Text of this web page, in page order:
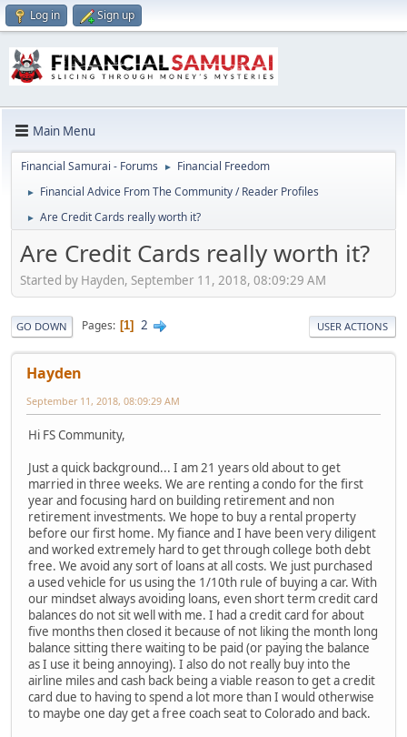
Log in Sign up
Main Menu
Financial Samurai - Forums ► Financial Freedom
► Financial Advice From The Community / Reader Profiles
► Are Credit Cards really worth it?
Are Credit Cards really worth it?
Started by Hayden, September 11, 2018, 08:09:29 AM
GO DOWN Pages 1 2 USER ACTIONS
Hayden
September 11, 2018, 08:09:29 AM
Hi FS Community,
Just a quick background... I am 21 years old about to get
married in three weeks. We are renting a condo for the first
year and focusing hard on building retirement and non
retirement investments. We hope to buy a rental property
before our first home. My fiance and I have been very diligent
and worked extremely hard to get through college both debt
free. We avoid any sort of loans at all costs. We just purchased
a used vehicle for us using the 1/10th rule of buying a car. With
our mindset always avoiding loans, even short term credit card
balances do not sit well with me. I had a credit card for about
five months then closed it because of not liking the month long
balance sitting there waiting to be paid (or paying the balance
as I use it being annoying). I also do not really buy into the
airline miles and cash back being a viable reason to get a credit
card due to having to spend a lot more than I would otherwise
to maybe one day get a free coach seat to Colorado and back.